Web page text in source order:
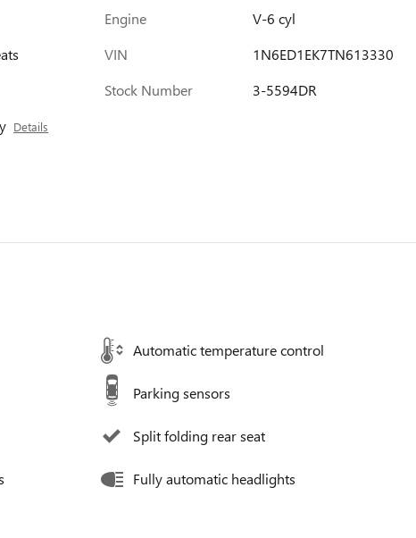
Details
Engine
V-6 cyl
VIN
1N6ED1EK7TN613330
Stock Number
3-5594DR
Automatic temperature control
Parking sensors
Split folding rear seat
Fully automatic headlights